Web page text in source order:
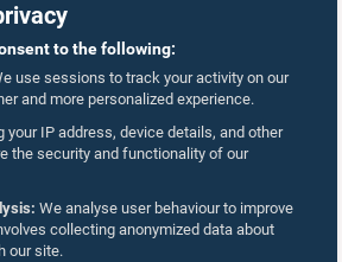
to the following:
use sessions to track your activity on our
and more personalized experience.
your IP address, device details, and other
the security and functionality of our
We analyse user behaviour to improve
collecting anonymized data about
our site.